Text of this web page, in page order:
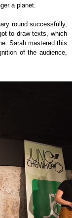
a planet.
round successfully,
to draw texts, which
Sarah mastered this
of the audience,